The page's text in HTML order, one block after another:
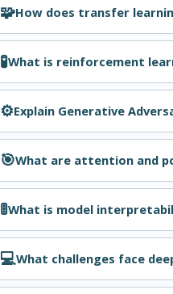
🧩How does transfer
🧪What is reinforcement
⚙️Explain Generative
🎯What are attention and
🚦What is model
💻What challenges face